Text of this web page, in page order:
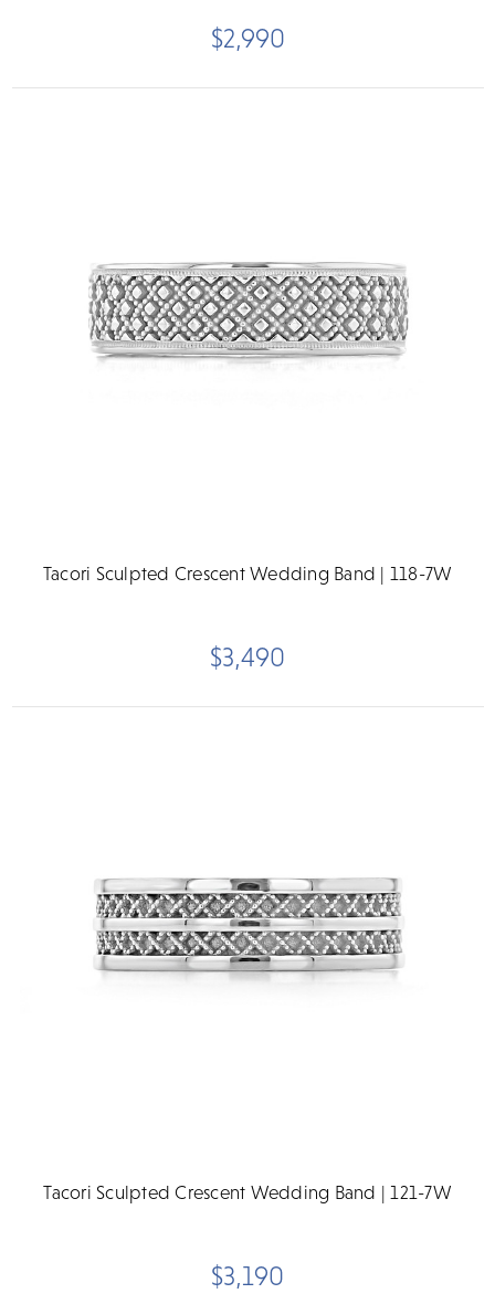
$2,990
Tacori Sculpted Crescent Wedding Band | 118-7W
$3,490
Tacori Sculpted Crescent Wedding Band | 121-7W
$3,190